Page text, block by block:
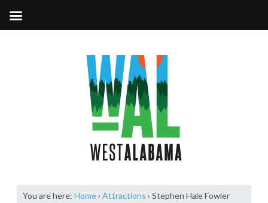
You are here: Home› Attractions › Stephen Hale Fowler